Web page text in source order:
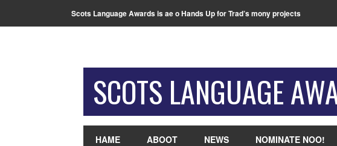
Scots Language Awards is ae o Hands Up for Trad’s mony projects
SCOTS LANGUAGE
HAME ABOOT NEWS NOMINATE NOO!